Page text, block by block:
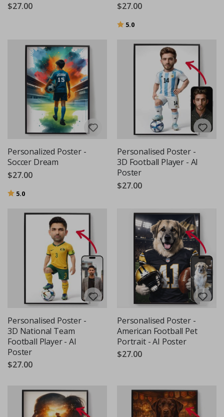
$27.00
$27.00
Rating:
5.0
Personalized Poster -
Soccer Dream
$27.00
Rating:
5.0
Personalised Poster -
3D Football Player - AI
Poster
$27.00
Personalised Poster -
3D National Team
Football Player - AI
Poster
$27.00
Personalised Poster -
American Football Pet
Portrait - AI Poster
$27.00